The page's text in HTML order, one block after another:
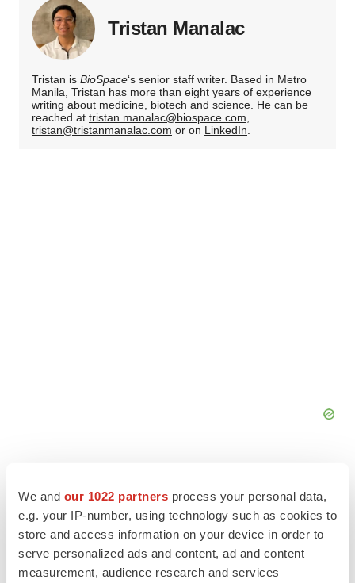
We and our 1022 partners process your personal data,
e.g. your IP-number, using technology such as cookies to
store and access information on your device in order to
serve personalized ads and content, ad and content
measurement, audience research and services
Tristan Manalac
Tristan is BioSpace‘s senior staff writer. Based in Metro
Manila, Tristan has more than eight years of experience
writing about medicine, biotech and science. He can be
reached at tristan.manalac@biospace.com,
tristan@tristanmanalac.com or on LinkedIn.